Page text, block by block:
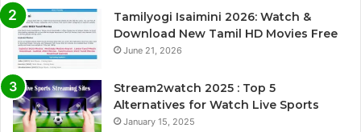
Tamilyogi Isaimini 2026: Watch &
Download New Tamil HD Movies Free
June 21, 2026
Stream2watch 2025 : Top 5
Alternatives for Watch Live Sports
January 15, 2025